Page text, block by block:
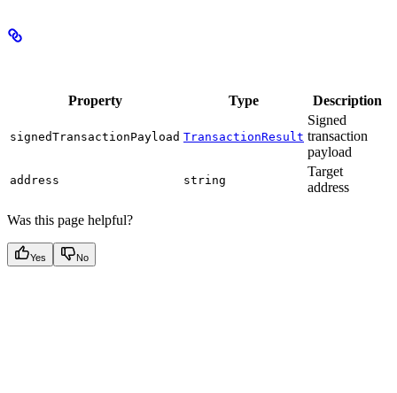
Property Type Description
signedTransactionPayload TransactionResult
Signed
transaction
payload
address string
Target
address
Was this page helpful?
Yes No